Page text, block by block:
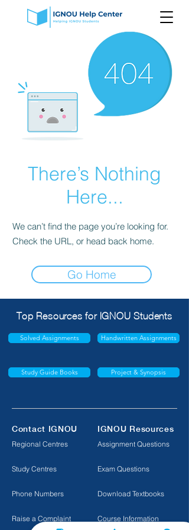
There’s Nothing
Here...
We can’t find the page you’re looking for.
Check the URL, or head back home.
Go Home
Top Resources for IGNOU Students
Solved Assignments Handwritten Assignments
Study Guide Books Project & Synopsis
Contact IGNOU IGNOU Resources
Regional Centres
Study Centres
Phone Numbers
Raise a Complaint
Assignment Questions
Exam Questions
Download Textbooks
Course Information